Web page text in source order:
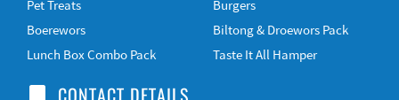
Pet Treats
Burgers
Boerewors
Biltong & Droewors Pack
Lunch Box Combo Pack
Taste It All Hamper
CONTACT DETAILS